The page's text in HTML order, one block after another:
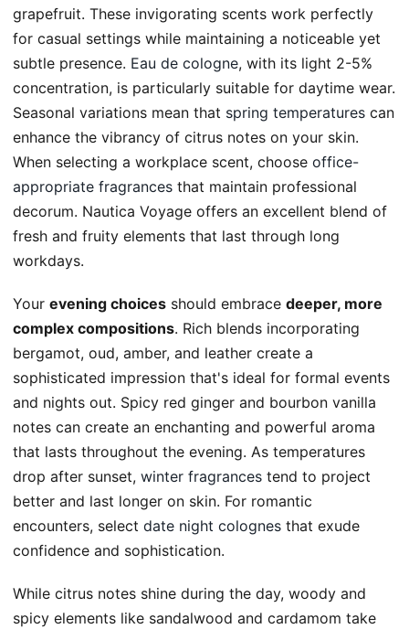
grapefruit. These invigorating scents work perfectly
for casual settings while maintaining a noticeable yet
subtle presence. Eau de cologne, with its light 2-5%
concentration, is particularly suitable for daytime wear.
Seasonal variations mean that spring temperatures can
enhance the vibrancy of citrus notes on your skin.
When selecting a workplace scent, choose office-
appropriate fragrances that maintain professional
decorum. Nautica Voyage offers an excellent blend of
fresh and fruity elements that last through long
workdays.
Your evening choices should embrace deeper, more
complex compositions. Rich blends incorporating
bergamot, oud, amber, and leather create a
sophisticated impression that's ideal for formal events
and nights out. Spicy red ginger and bourbon vanilla
notes can create an enchanting and powerful aroma
that lasts throughout the evening. As temperatures
drop after sunset, winter fragrances tend to project
better and last longer on skin. For romantic
encounters, select date night colognes that exude
confidence and sophistication.
While citrus notes shine during the day, woody and
spicy elements like sandalwood and cardamom take